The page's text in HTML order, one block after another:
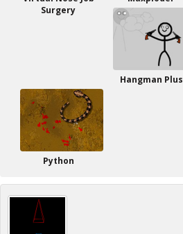
Surgery
Hangman Plus
Python